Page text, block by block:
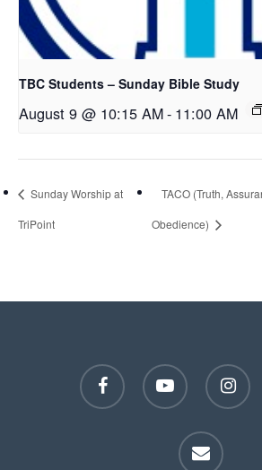
TBC Students – Sunday Bible Study
August 9 @ 10:15 AM- 11:00 AM
Sunday Worship at
TriPoint
TACO (Truth,
Obedience)
facebook youtube instagram
email